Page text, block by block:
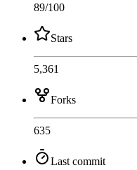
89/100
Stars
5,361
Forks
635
Last commit